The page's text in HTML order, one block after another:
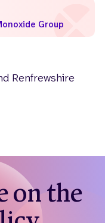
us
Renfrewshire
Group
on the